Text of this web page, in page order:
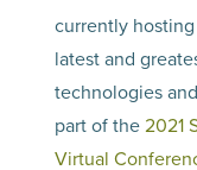
currently
latest and
technologies
part of the2021
Virtual